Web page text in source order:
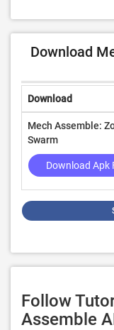
Download
Download
Mech Assemble:
Swarm
Download Apk
Follow
Assemble